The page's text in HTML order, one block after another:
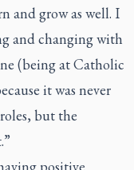
and grow as well. I
and changing with
(being at Catholic
it was never
but the